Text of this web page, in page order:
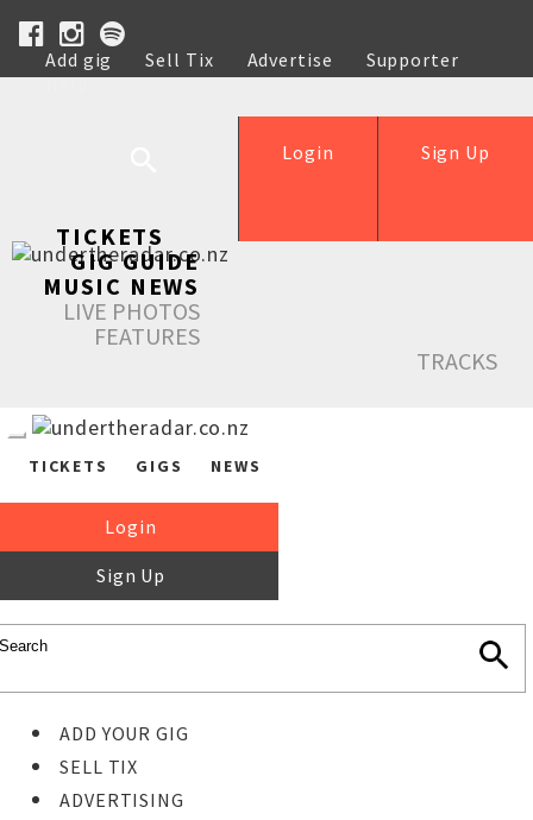
Add gig Sell Tix Advertise
Supporter
Help
Sign Up
Login
TICKETS
GIG GUIDE
MUSIC NEWS
LIVE PHOTOS
FEATURES
TRACKS
TICKETS GIGS NEWS
Login
Sign Up
ADD YOUR GIG
SELL TIX
ADVERTISING